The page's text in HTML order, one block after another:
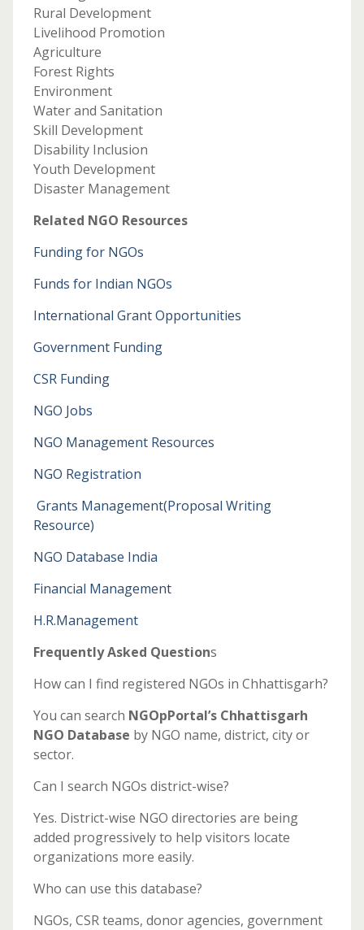
Rural Development
Livelihood Promotion
Agriculture
Forest Rights
Environment
Water and Sanitation
Skill Development
Disability Inclusion
Youth Development
Disaster Management
Related NGO Resources
Funding for NGOs
Funds for Indian NGOs
International Grant Opportunities
Government Funding
CSR Funding
NGO Jobs
NGO Management Resources
NGO Registration
Grants Management(Proposal Writing
Resource)
NGO Database India
Financial Management
H.R.Management
Frequently Asked Questions
How can I find registered NGOs in Chhattisgarh?
You can search NGOpPortal’s Chhattisgarh
NGO Database by NGO name, district, city or
sector.
Can I search NGOs district-wise?
Yes. District-wise NGO directories are being
added progressively to help visitors locate
organizations more easily.
Who can use this database?
NGOs, CSR teams, donor agencies, government